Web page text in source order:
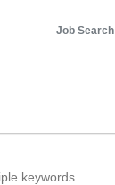
Job Search
keywords